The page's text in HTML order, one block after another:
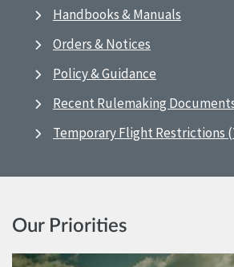
Handbooks & Manuals
Orders & Notices
Policy & Guidance
Recent Rulemaking
Temporary Flight Restrictions
Our Priorities